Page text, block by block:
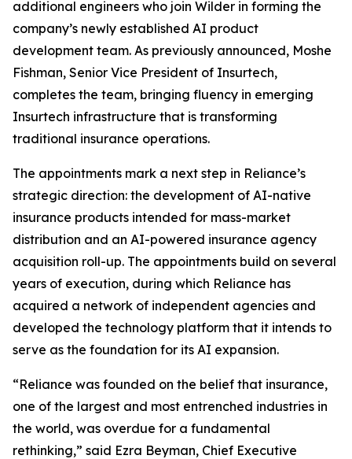
additional engineers who join Wilder in forming the
company’s newly established AI product
development team. As previously announced, Moshe
Fishman, Senior Vice President of Insurtech,
completes the team, bringing fluency in emerging
Insurtech infrastructure that is transforming
traditional insurance operations.
The appointments mark a next step in Reliance’s
strategic direction: the development of AI-native
insurance products intended for mass-market
distribution and an AI-powered insurance agency
acquisition roll-up. The appointments build on several
years of execution, during which Reliance has
acquired a network of independent agencies and
developed the technology platform that it intends to
serve as the foundation for its AI expansion.
“Reliance was founded on the belief that insurance,
one of the largest and most entrenched industries in
the world, was overdue for a fundamental
rethinking,” said Ezra Beyman, Chief Executive